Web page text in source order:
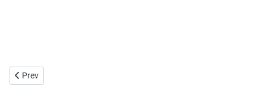
Previous article: Computer RIF?
Prev